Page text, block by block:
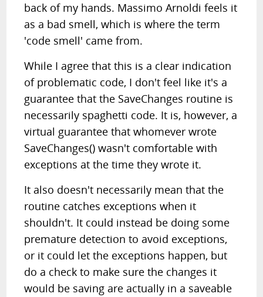
back of my hands. Massimo Arnoldi feels it
as a bad smell, which is where the term
'code smell' came from.
While I agree that this is a clear indication
of problematic code, I don't feel like it's a
guarantee that the SaveChanges routine is
necessarily spaghetti code. It is, however, a
virtual guarantee that whomever wrote
SaveChanges() wasn't comfortable with
exceptions at the time they wrote it.
It also doesn't necessarily mean that the
routine catches exceptions when it
shouldn't. It could instead be doing some
premature detection to avoid exceptions,
or it could let the exceptions happen, but
do a check to make sure the changes it
would be saving are actually in a saveable